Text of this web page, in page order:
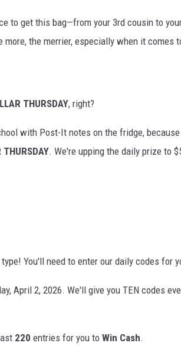
to get this bag—from your 3rd cousin to
more, the merrier, especially when it comes
THURSDAY, right?
with Post-It notes on the fridge,
THURSDAY. We're upping the daily prize to
You'll need to enter our daily codes for
April 2, 2026. We'll give you TEN codes
220 entries for you to Win Cash.